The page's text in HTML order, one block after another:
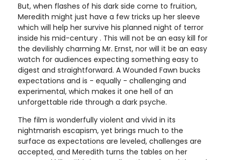
But, when flashes of his dark side come to fruition,
Meredith might just have a few tricks up her sleeve
which will help her survive his planned night of terror
inside his mid-century . This will not be an easy kill for
the devilishly charming Mr. Ernst, nor will it be an easy
watch for audiences expecting something easy to
digest and straightforward. A Wounded Fawn bucks
expectations and is - equally - challenging and
experimental, which makes it one hell of an
unforgettable ride through a dark psyche.
The film is wonderfully violent and vivid in its
nightmarish escapism, yet brings much to the
surface as expectations are leveled, challenges are
accepted, and Meredith turns the tables on her